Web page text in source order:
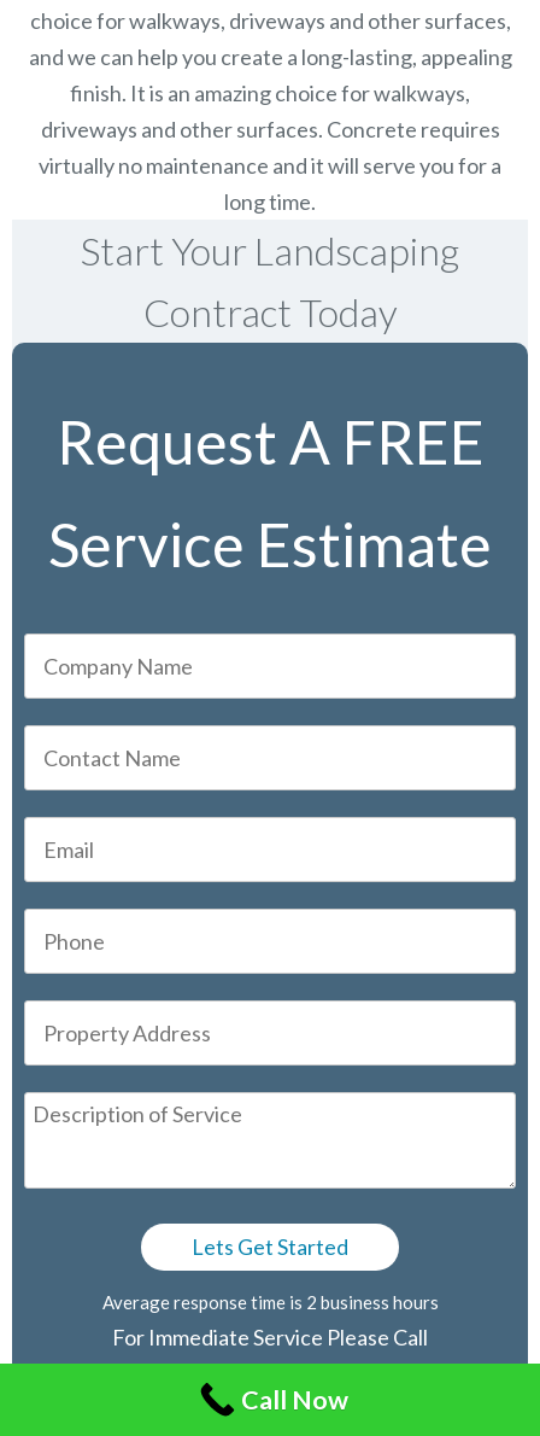
choice for walkways, driveways and other surfaces,
and we can help you create a long-lasting, appealing
finish. It is an amazing choice for walkways,
driveways and other surfaces. Concrete requires
virtually no maintenance and it will serve you for a
long time.
Start Your Landscaping
Contract Today
Request A FREE
Service Estimate
Average response time is 2 business hours
For Immediate Service Please Call
416-805-2030
Call Now